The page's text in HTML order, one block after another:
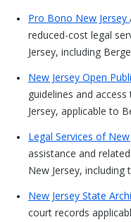
Pro Bono New Jersey
reduced-cost legal
Jersey, including
New Jersey Open
guidelines and
Jersey, applicable to
Legal Services of New
assistance and
New Jersey, including
New Jersey State
court records